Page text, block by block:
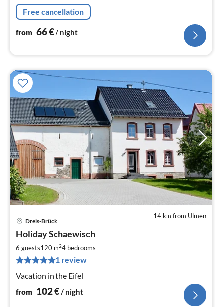
Free cancellation
from 66€/ night
14 km from Ulmen
Dreis-Brück
Holiday Schaewisch
6 guests120 m24 bedrooms
1 review
Vacation in the Eifel
from 102€/ night